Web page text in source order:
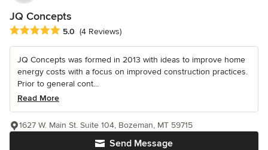
JQ Concepts
Average rating: 5 out of 5 stars
5.0 (4 Reviews)
JQ Concepts was formed in 2013 with ideas to improve home
energy costs with a focus on improved construction practices.
Prior to general cont...
Read More
Send Message
1627 W. Main St. Suite 104, Bozeman, MT 59715